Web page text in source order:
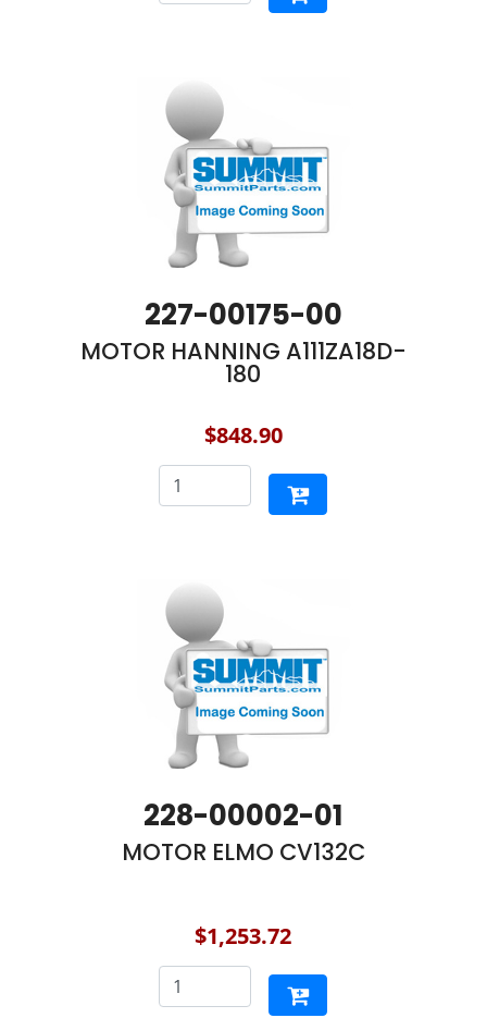
227-00175-00
MOTOR HANNING A111ZA18D-
180
$848.90
228-00002-01
MOTOR ELMO CV132C
$1,253.72